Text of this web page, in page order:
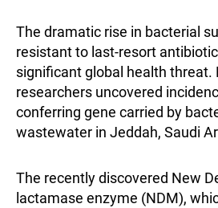
The dramatic rise in bacterial
resistant to last-resort
significant global health threat.
researchers uncovered
conferring gene carried by
wastewater in Jeddah, Saudi
The recently discovered New
lactamase enzyme (NDM),